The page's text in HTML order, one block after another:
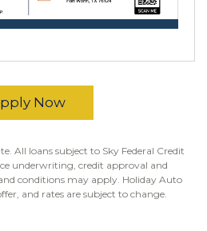
Now
All loans subject to Sky Federal Credit
underwriting, credit approval and
conditions may apply. Holiday Auto
and rates are subject to change.